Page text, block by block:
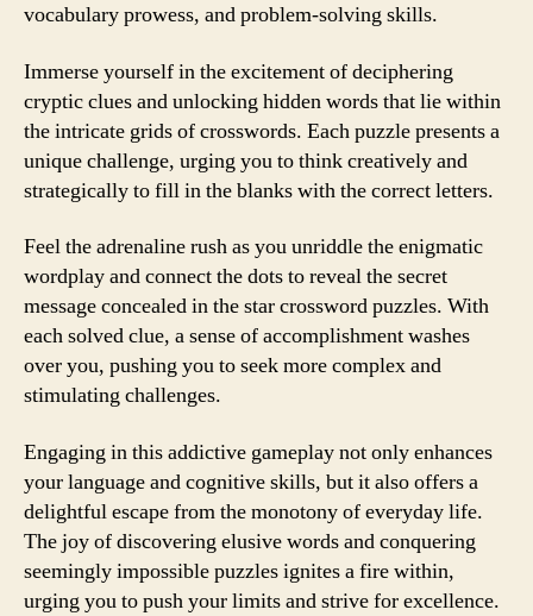
vocabulary prowess, and problem-solving skills.
Immerse yourself in the excitement of deciphering
cryptic clues and unlocking hidden words that lie within
the intricate grids of crosswords. Each puzzle presents a
unique challenge, urging you to think creatively and
strategically to fill in the blanks with the correct letters.
Feel the adrenaline rush as you unriddle the enigmatic
wordplay and connect the dots to reveal the secret
message concealed in the star crossword puzzles. With
each solved clue, a sense of accomplishment washes
over you, pushing you to seek more complex and
stimulating challenges.
Engaging in this addictive gameplay not only enhances
your language and cognitive skills, but it also offers a
delightful escape from the monotony of everyday life.
The joy of discovering elusive words and conquering
seemingly impossible puzzles ignites a fire within,
urging you to push your limits and strive for excellence.